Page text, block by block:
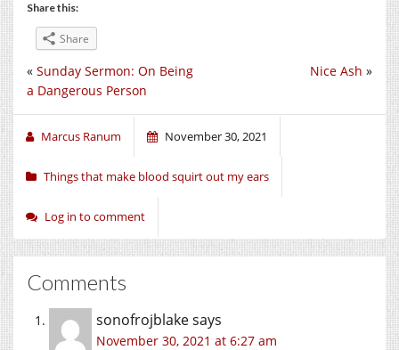
Share this:
Share
Nice Ash »
« Sunday Sermon: On Being
a Dangerous Person
Marcus Ranum November 30, 2021
Things that make blood squirt out my ears
Log in to comment
Comments
sonofrojblakesays
November 30, 2021 at 6:27 am